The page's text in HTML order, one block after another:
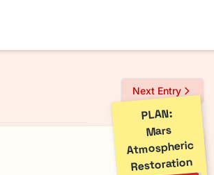
Next Entry
PLAN:
Mars
Atmospheric
Restoration